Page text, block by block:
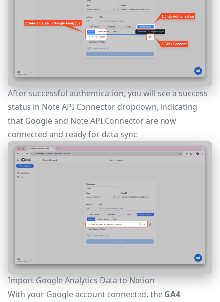
After successful authentication, you will see a success
status in Note API Connector dropdown, indicating
that Google and Note API Connector are now
connected and ready for data sync.
Import Google Analytics Data to Notion
With your Google account connected, the GA4